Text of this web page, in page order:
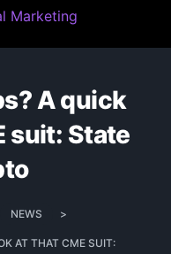
A quick
suit: State
NEWS >
AT THAT CME SUIT: